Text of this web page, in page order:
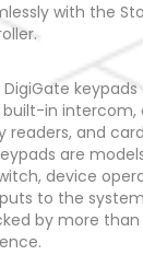
with the
DigiGate
in intercom,
readers, and
are
device
to the
by more than